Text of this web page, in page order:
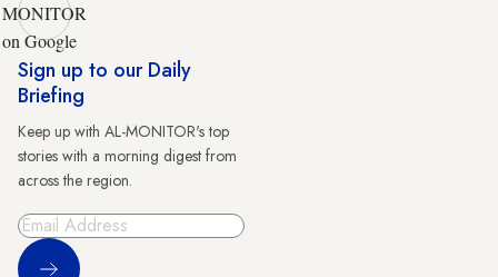
MONITOR
on Google
Sign up to our Daily
Briefing
Keep up with AL-MONITOR's top
stories with a morning digest from
across the region.
Sign Up